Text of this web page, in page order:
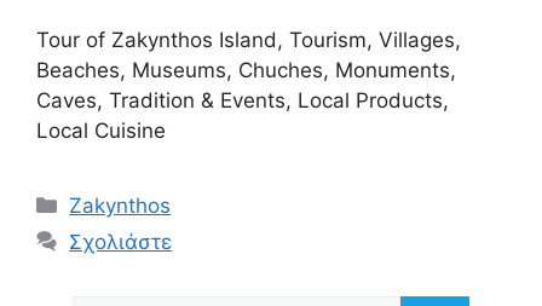
Tour of Zakynthos Island, Tourism, Villages,
Beaches, Museums, Chuches, Monuments,
Caves, Tradition & Events, Local Products,
Local Cuisine
Κατηγορίες
Zakynthos
Σχολιάστε